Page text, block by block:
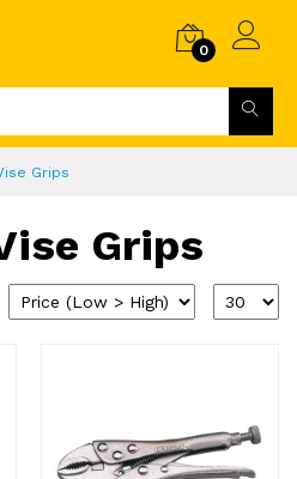
0
Grips
Grips